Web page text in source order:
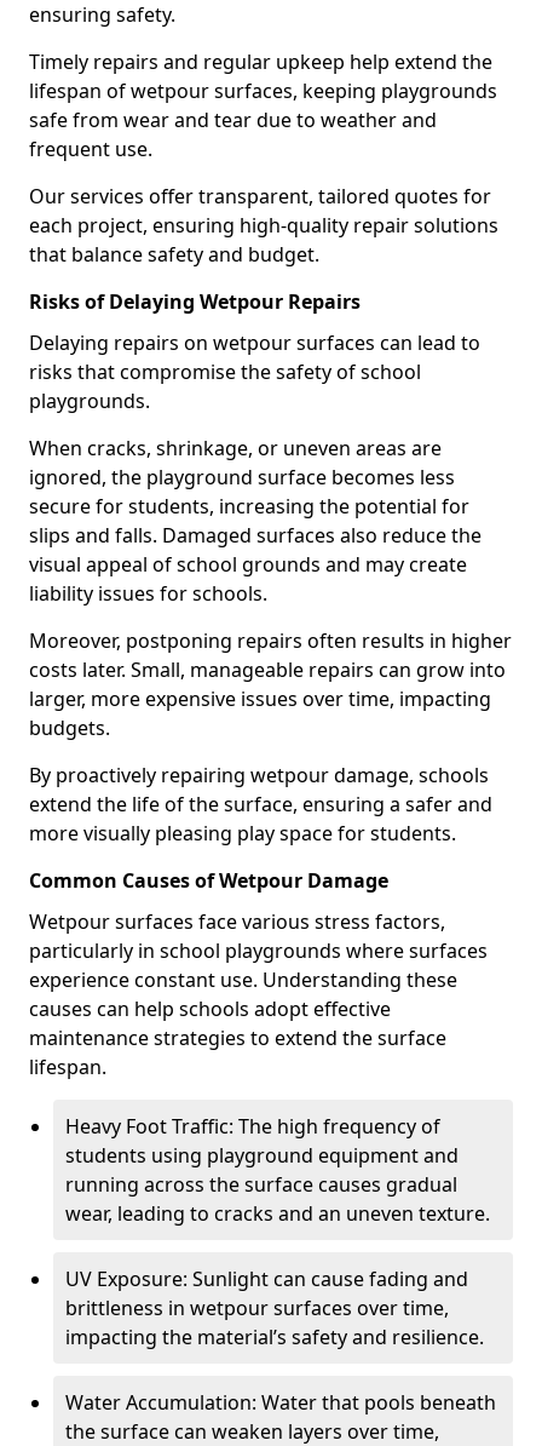
ensuring safety.
Timely repairs and regular upkeep help extend the
lifespan of wetpour surfaces, keeping playgrounds
safe from wear and tear due to weather and
frequent use.
Our services offer transparent, tailored quotes for
each project, ensuring high-quality repair solutions
that balance safety and budget.
Risks of Delaying Wetpour Repairs
Delaying repairs on wetpour surfaces can lead to
risks that compromise the safety of school
playgrounds.
When cracks, shrinkage, or uneven areas are
ignored, the playground surface becomes less
secure for students, increasing the potential for
slips and falls. Damaged surfaces also reduce the
visual appeal of school grounds and may create
liability issues for schools.
Moreover, postponing repairs often results in higher
costs later. Small, manageable repairs can grow into
larger, more expensive issues over time, impacting
budgets.
By proactively repairing wetpour damage, schools
extend the life of the surface, ensuring a safer and
more visually pleasing play space for students.
Common Causes of Wetpour Damage
Wetpour surfaces face various stress factors,
particularly in school playgrounds where surfaces
experience constant use. Understanding these
causes can help schools adopt effective
maintenance strategies to extend the surface
lifespan.
Heavy Foot Traffic: The high frequency of
students using playground equipment and
running across the surface causes gradual
wear, leading to cracks and an uneven texture.
UV Exposure: Sunlight can cause fading and
brittleness in wetpour surfaces over time,
impacting the material’s safety and resilience.
Water Accumulation: Water that pools beneath
the surface can weaken layers over time,